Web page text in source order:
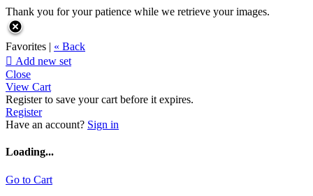
Thank you for your patience while we retrieve your images.
Favorites | « Back
 Add new set
Close
View Cart
Register to save your cart before it expires.
Register
Have an account? Sign in
Loading...
Go to Cart